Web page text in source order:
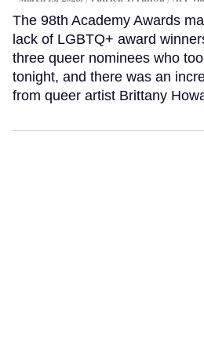
The 98th Academy Awards
lack of LGBTQ+ award
three queer nominees who
tonight, and there was an
from queer artist Brittany